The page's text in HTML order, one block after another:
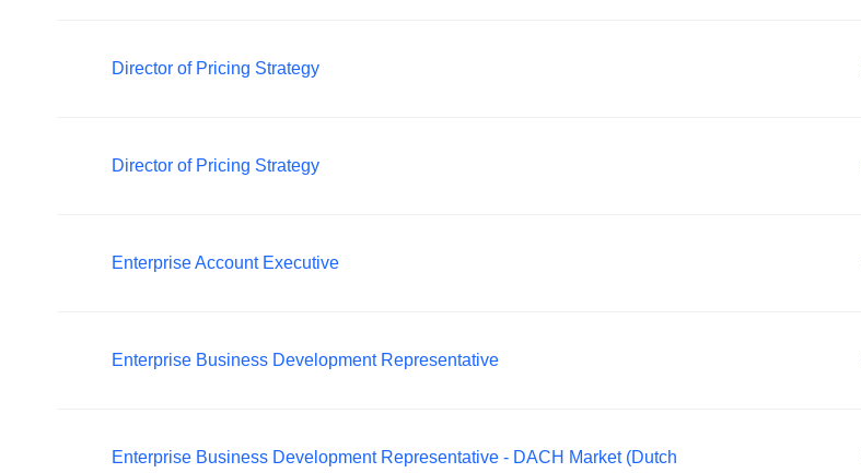
Director of Pricing Strategy
Director of Pricing Strategy
Enterprise Account Executive
Enterprise Business Development Representative
Enterprise Business Development Representative - DACH Market (Dutch